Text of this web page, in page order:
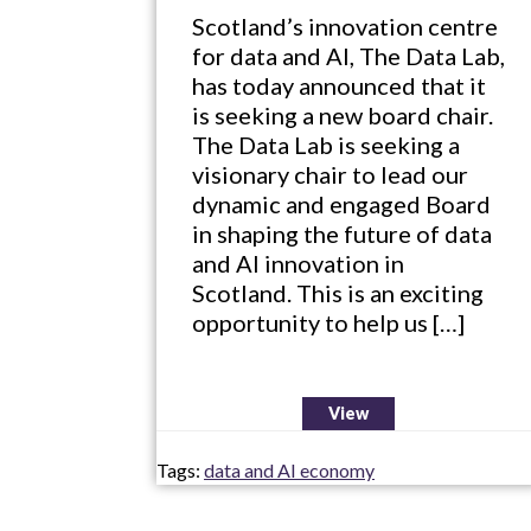
Scotland’s innovation centre
for data and AI, The Data Lab,
has today announced that it
is seeking a new board chair.
The Data Lab is seeking a
visionary chair to lead our
dynamic and engaged Board
in shaping the future of data
and AI innovation in
Scotland. This is an exciting
opportunity to help us […]
View
Tags: data and AI economy